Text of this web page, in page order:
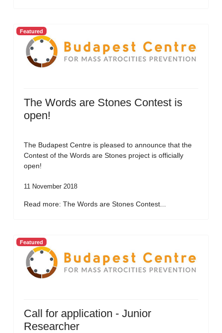
Featured
The Words are Stones Contest is
open!
The Budapest Centre is pleased to announce that the
Contest of the Words are Stones project is officially
open!
11 November 2018
Read more: The Words are Stones Contest...
Featured
Call for application - Junior
Researcher